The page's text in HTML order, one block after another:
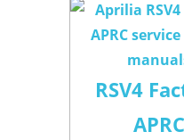
RSV4
APRC